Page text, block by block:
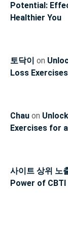
Potential:
Healthier You
토닥이 on
Loss
Chau on
Exercises for
사이트 상위 노
Power of